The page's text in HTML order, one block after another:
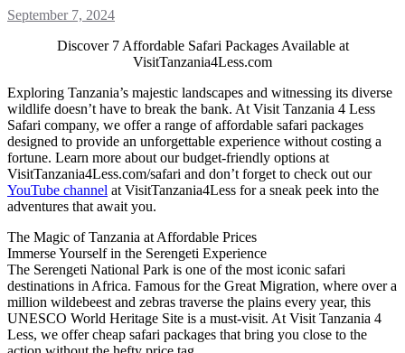
September 7, 2024
Discover 7 Affordable Safari Packages Available at
VisitTanzania4Less.com
Exploring Tanzania’s majestic landscapes and witnessing its diverse
wildlife doesn’t have to break the bank. At Visit Tanzania 4 Less
Safari company, we offer a range of affordable safari packages
designed to provide an unforgettable experience without costing a
fortune. Learn more about our budget-friendly options at
VisitTanzania4Less.com/safari and don’t forget to check out our
YouTube channel at VisitTanzania4Less for a sneak peek into the
adventures that await you.
The Magic of Tanzania at Affordable Prices
Immerse Yourself in the Serengeti Experience
The Serengeti National Park is one of the most iconic safari
destinations in Africa. Famous for the Great Migration, where over a
million wildebeest and zebras traverse the plains every year, this
UNESCO World Heritage Site is a must-visit. At Visit Tanzania 4
Less, we offer cheap safari packages that bring you close to the